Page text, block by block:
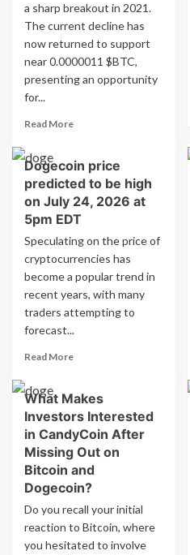
a sharp breakout in 2021.
The current decline has
now returned to support
near 0.0000011 $BTC,
presenting an opportunity
for...
Read MoreRead
Dogecoin
Price
Prediction:
Will
Last
Liquidity
Sweep
Trigger
the
Surge?
Dogecoin price
predicted to be high
on July 24, 2026 at
5pm EDT
Speculating on the price of
cryptocurrencies has
become a popular trend in
recent years, with many
traders attempting to
forecast...
Read MoreRead
Dogecoin
price
predicted
to
high
on
July
24,
2026
What Makes
Investors Interested
in CandyCoin After
Missing Out on
Bitcoin and
Dogecoin?
Do you recall your initial
reaction to Bitcoin, where
you hesitated to involve